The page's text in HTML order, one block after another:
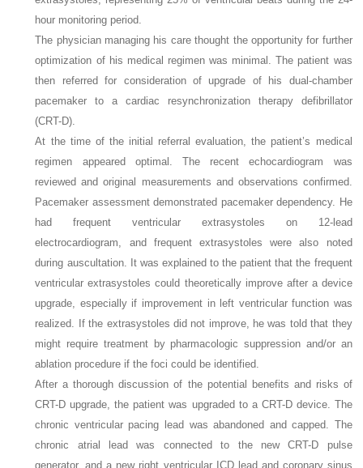
hour monitoring period.
The physician managing his care thought the opportunity for further
optimization of his medical regimen was minimal. The patient was
then referred for consideration of upgrade of his dual-chamber
pacemaker to a cardiac resynchronization therapy defibrillator
(CRT-D).
At the time of the initial referral evaluation, the patient’s medical
regimen appeared optimal. The recent echocardiogram was
reviewed and original measurements and observations confirmed.
Pacemaker assessment demonstrated pacemaker dependency. He
had frequent ventricular extrasystoles on 12-lead
electrocardiogram, and frequent extrasystoles were also noted
during auscultation. It was explained to the patient that the frequent
ventricular extrasystoles could theoretically improve after a device
upgrade, especially if improvement in left ventricular function was
realized. If the extrasystoles did not improve, he was told that they
might require treatment by pharmacologic suppression and/or an
ablation procedure if the foci could be identified.
After a thorough discussion of the potential benefits and risks of
CRT-D upgrade, the patient was upgraded to a CRT-D device. The
chronic ventricular pacing lead was abandoned and capped. The
chronic atrial lead was connected to the new CRT-D pulse
generator, and a new right ventricular ICD lead and coronary sinus